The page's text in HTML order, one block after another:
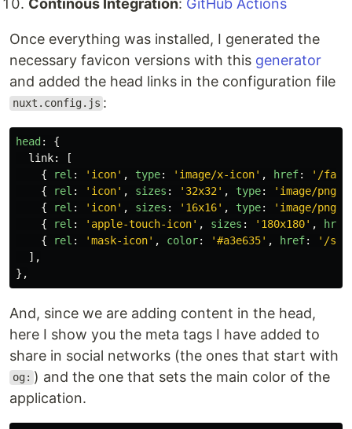
Once everything was installed, I generated the
necessary favicon versions with this generator
and added the head links in the configuration file
nuxt.config.js :
head:
{
link:
[
{
rel : ' icon' , type: ' image/x-icon' , href: ' /
{
rel : ' icon' , sizes : ' 32x32 ' , type: ' image/png
{
rel : ' icon' , sizes : ' 16x16' , type: ' image/png
{
rel : ' apple-touch-icon' , sizes : ' 180x180' , href
{
rel : 'mask-icon' , color: '#a3e635' , href: ' /
],
},
And, since we are adding content in the head,
here I show you the meta tags I have added to
share in social networks (the ones that start with
og: ) and the one that sets the main color of the
application.